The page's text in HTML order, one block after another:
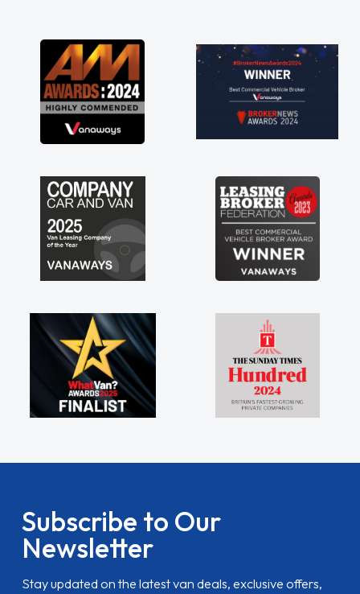
great about the perks involved in having a
contract hire as well! Thank you so much for
everything! Highly recommend, vans are just
not how they use to be, so its great to have a
brand new van along with the support of any
engine faults things like that. A huge stress off
Subscribe to Our
Newsletter
Stay updated on the latest van deals, exclusive offers,